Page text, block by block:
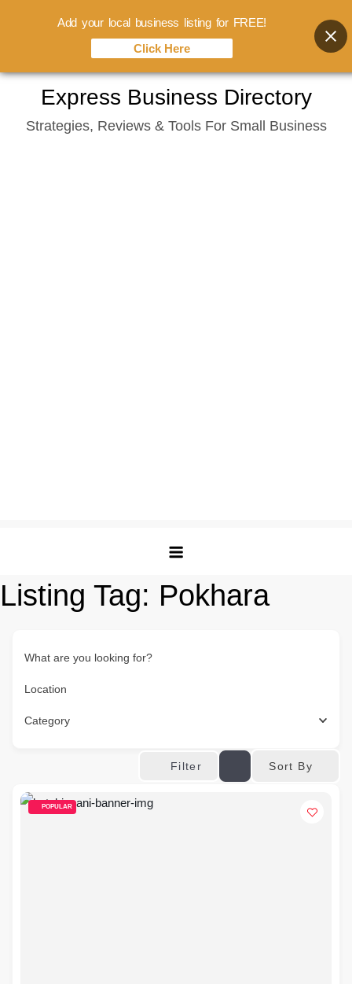
content
Express Business Directory
Strategies, Reviews & Tools For Small Business
Listing Tag: Pokhara
What are you looking for?
Location
Category
Filter Sort By
POPULAR
Add your local business listing for FREE!
Click Here